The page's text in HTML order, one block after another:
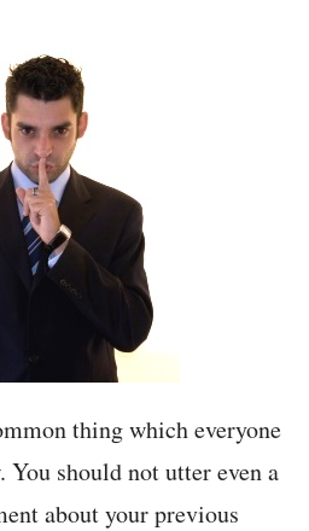
thing which everyone
should not utter even a
about your previous